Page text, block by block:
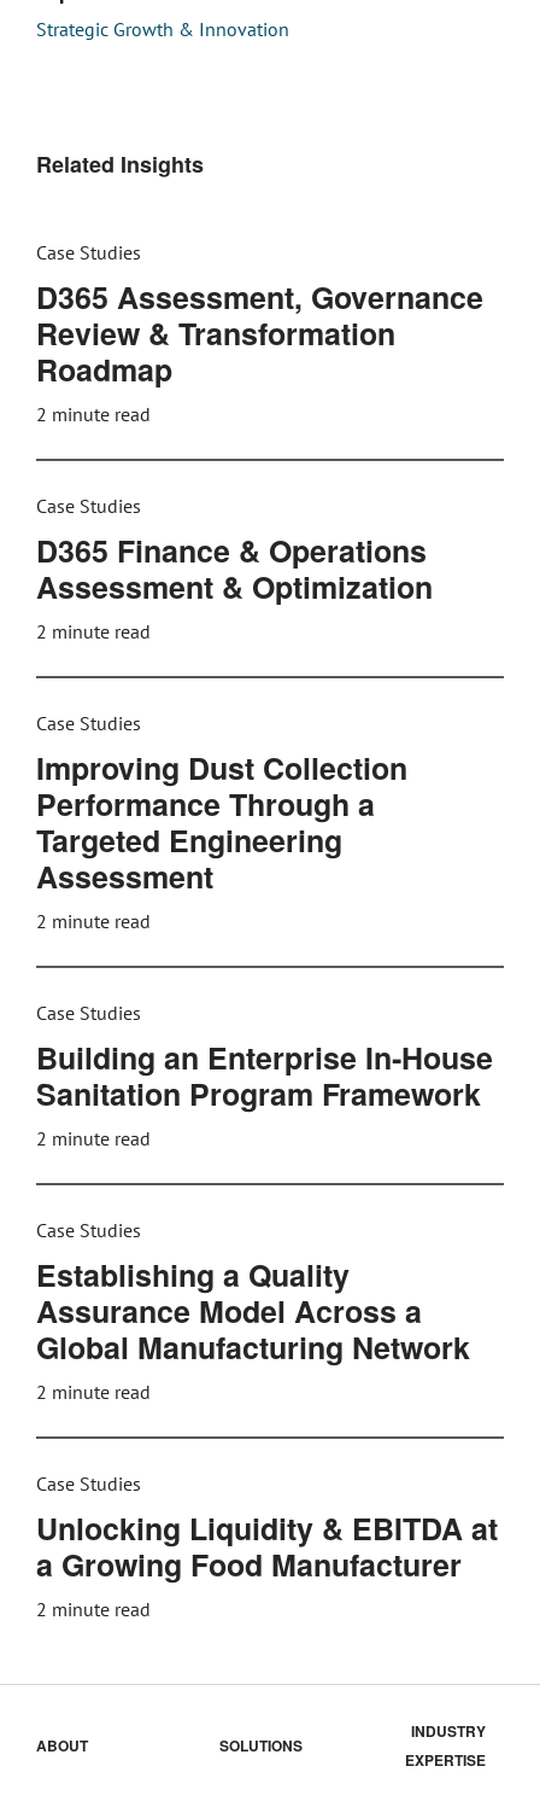
Strategic Growth & Innovation
Related Insights
Case Studies
D365 Assessment, Governance
Review & Transformation
Roadmap
2 minute read
Case Studies
D365 Finance & Operations
Assessment & Optimization
2 minute read
Case Studies
Improving Dust Collection
Performance Through a
Targeted Engineering
Assessment
2 minute read
Case Studies
Building an Enterprise In‑House
Sanitation Program Framework
2 minute read
Case Studies
Establishing a Quality
Assurance Model Across a
Global Manufacturing Network
2 minute read
Case Studies
Unlocking Liquidity & EBITDA at
a Growing Food Manufacturer
2 minute read
ABOUT SOLUTIONS
INDUSTRY
EXPERTISE